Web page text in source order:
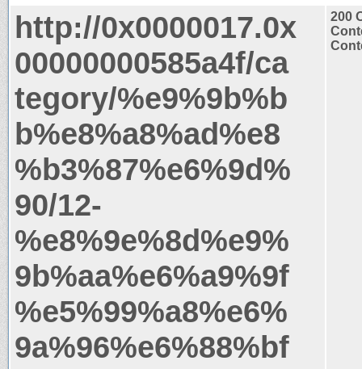
http://0x0000017.0x
00000000585a4f/ca
tegory/%e9%9b%b
b%e8%a8%ad%e8
%b3%87%e6%9d%
90/12-
%e8%9e%8d%e9%
9b%aa%e6%a9%9f
%e5%99%a8%e6%
9a%96%e6%88%bf
200